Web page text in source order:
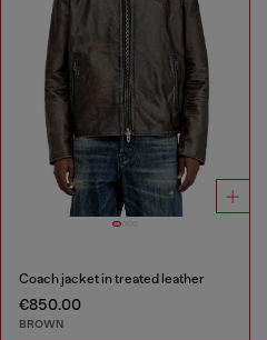
Coach jacket in treated leather
€850.00
BROWN